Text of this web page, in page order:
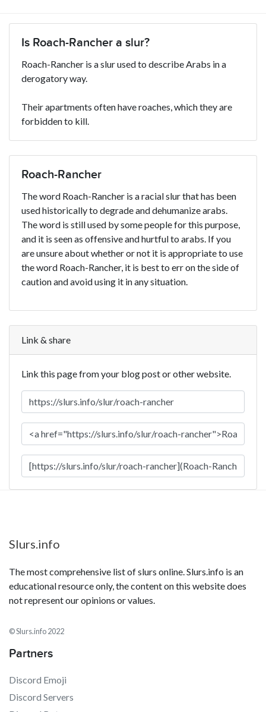
Is Roach-Rancher a slur?
Roach-Rancher is a slur used to describe Arabs in a
derogatory way.
Their apartments often have roaches, which they are
forbidden to kill.
Roach-Rancher
The word Roach-Rancher is a racial slur that has been
used historically to degrade and dehumanize arabs.
The word is still used by some people for this purpose,
and it is seen as offensive and hurtful to arabs. If you
are unsure about whether or not it is appropriate to use
the word Roach-Rancher, it is best to err on the side of
caution and avoid using it in any situation.
Link & share
Link this page from your blog post or other website.
Slurs.info
The most comprehensive list of slurs online. Slurs.info is an
educational resource only, the content on this website does
not represent our opinions or values.
© Slurs.info 2022
Partners
Discord Emoji
Discord Servers